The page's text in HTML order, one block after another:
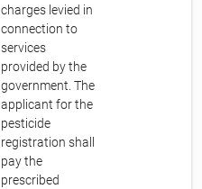
charges levied in
connection to
services
provided by the
government. The
applicant for the
pesticide
registration shall
pay the
prescribed